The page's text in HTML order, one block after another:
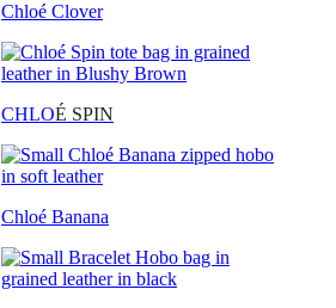
Chloé Clover
CHLOÉ SPIN
Chloé Banana